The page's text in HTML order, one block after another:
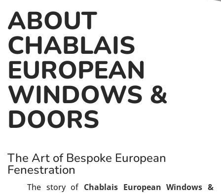
ABOUT
CHABLAIS
EUROPEAN
WINDOWS &
DOORS
The Art of Bespoke European
Fenestration
The story of Chablais European Windows &